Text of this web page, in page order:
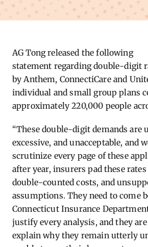
AG Tong released the following
statement regarding double-digit
by Anthem, ConnectiCare and
individual and small group plans
approximately 220,000 people
“These double-digit demands are
excessive, and unacceptable, and
scrutinize every page of these
after year, insurers pad these
double-counted costs, and
assumptions. They need to come
Connecticut Insurance
justify every analysis, and they
explain why they remain utterly